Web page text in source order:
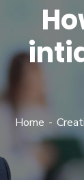
Home